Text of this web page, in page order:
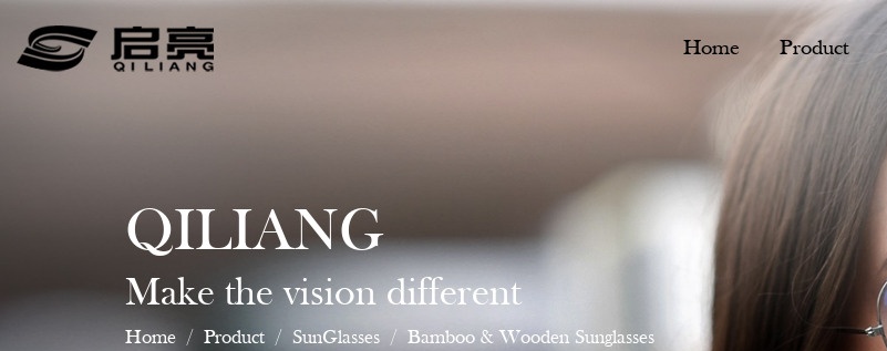
Home Product
QILIANG
Make the vision different
Home / Product / SunGlasses / Bamboo & Wooden Sunglasses